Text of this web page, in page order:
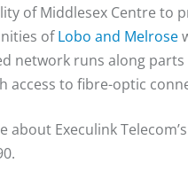
of Middlesex Centre to
ofLobo and Melrose
network runs along
access to fibre-optic
about Execulink